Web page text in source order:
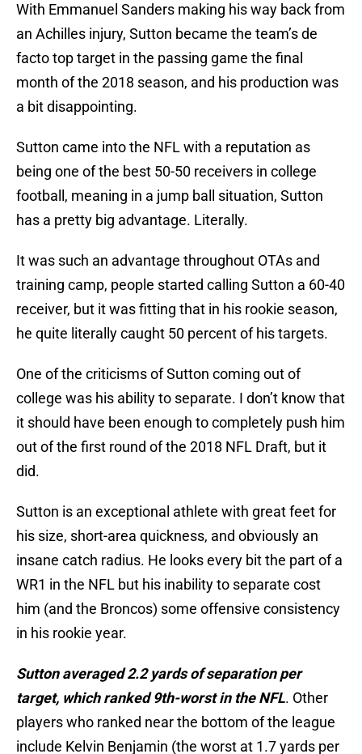
With Emmanuel Sanders making his way back from
an Achilles injury, Sutton became the team’s de
facto top target in the passing game the final
month of the 2018 season, and his production was
a bit disappointing.
Sutton came into the NFL with a reputation as
being one of the best 50-50 receivers in college
football, meaning in a jump ball situation, Sutton
has a pretty big advantage. Literally.
It was such an advantage throughout OTAs and
training camp, people started calling Sutton a 60-40
receiver, but it was fitting that in his rookie season,
he quite literally caught 50 percent of his targets.
One of the criticisms of Sutton coming out of
college was his ability to separate. I don’t know that
it should have been enough to completely push him
out of the first round of the 2018 NFL Draft, but it
did.
Sutton is an exceptional athlete with great feet for
his size, short-area quickness, and obviously an
insane catch radius. He looks every bit the part of a
WR1 in the NFL but his inability to separate cost
him (and the Broncos) some offensive consistency
in his rookie year.
Sutton averaged 2.2 yards of separation per
target, which ranked 9th-worst in the NFL. Other
players who ranked near the bottom of the league
include Kelvin Benjamin (the worst at 1.7 yards per